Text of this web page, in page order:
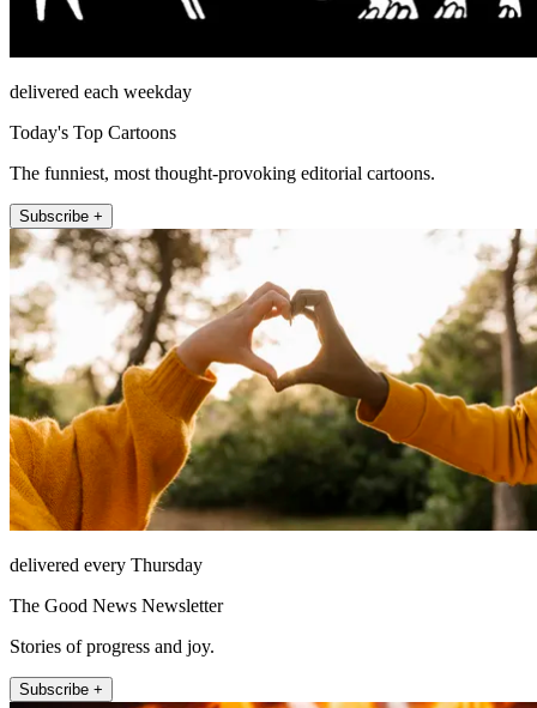
delivered each weekday
Today's Top Cartoons
The funniest, most thought-provoking editorial cartoons.
Subscribe +
delivered every Thursday
The Good News Newsletter
Stories of progress and joy.
Subscribe +